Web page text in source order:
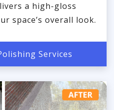
a high-gloss
space’s overall look.
Services